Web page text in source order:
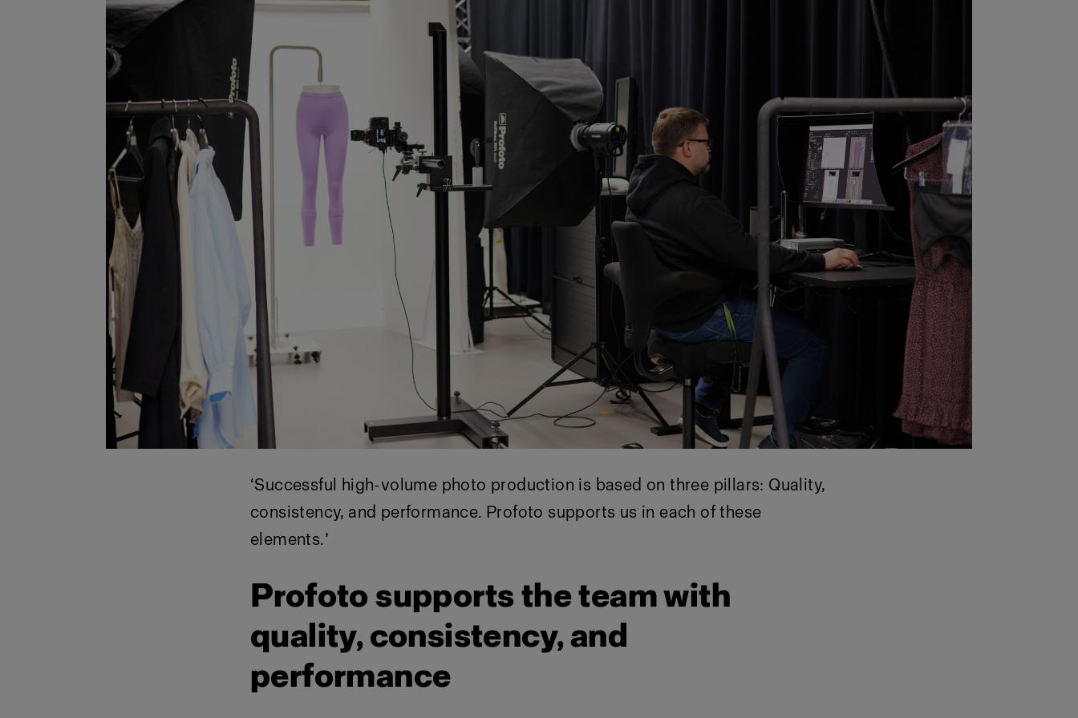
‘Successful high-volume photo production is based on three pillars: Quality,
consistency, and performance. Profoto supports us in each of these
elements.’
Profoto supports the team with
quality, consistency, and
performance